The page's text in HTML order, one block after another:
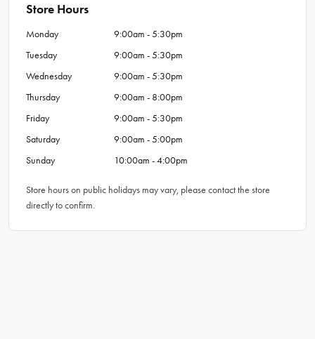
Store Hours
Monday
9:00am - 5:30pm
Tuesday
9:00am - 5:30pm
Wednesday
9:00am - 5:30pm
Thursday
9:00am - 8:00pm
Friday
9:00am - 5:30pm
Saturday
9:00am - 5:00pm
Sunday
10:00am - 4:00pm
Store hours on public holidays may vary, please contact the store
directly to confirm.